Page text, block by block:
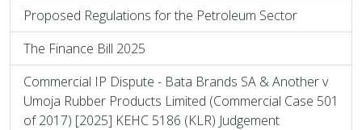
Proposed Regulations for the Petroleum Sector
The Finance Bill 2025
Commercial IP Dispute - Bata Brands SA & Another v
Umoja Rubber Products Limited (Commercial Case 501
of 2017) [2025] KEHC 5186 (KLR) Judgement